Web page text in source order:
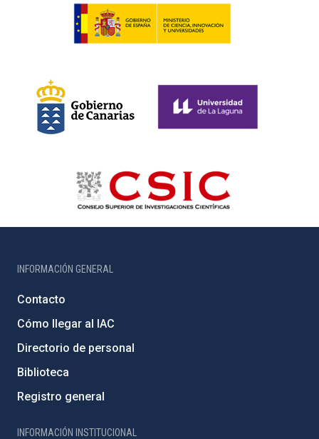
INFORMACIÓN GENERAL
Contacto
Cómo llegar al IAC
Directorio de personal
Biblioteca
Registro general
INFORMACIÓN INSTITUCIONAL